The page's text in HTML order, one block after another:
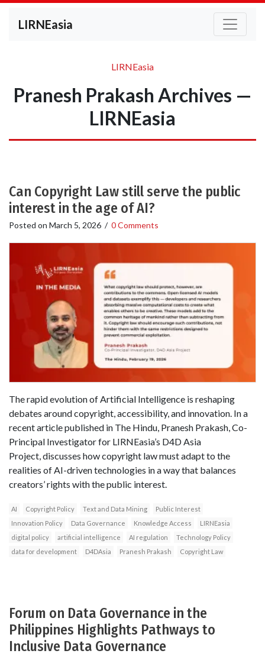
LIRNEasia
LIRNEasia
Pranesh Prakash Archives —
LIRNEasia
Can Copyright Law still serve the public
interest in the age of AI?
Posted on March 5, 2026 / 0 Comments
The rapid evolution of Artificial Intelligence is reshaping
debates around copyright, accessibility, and innovation. In a
recent article published in The Hindu, Pranesh Prakash, Co-
Principal Investigator for LIRNEasia’s D4D Asia
Project, discusses how copyright law must adapt to the
realities of AI-driven technologies in a way that balances
creators’ rights with the public interest.
AI Copyright Policy Text and Data Mining
Public Interest
Innovation Policy
Data Governance Knowledge Access
LIRNEasia
digital policy
artificial intelligence AI regulation
Technology Policy
data for development
D4DAsia Pranesh Prakash Copyright Law
Forum on Data Governance in the
Philippines Highlights Pathways to
Inclusive Data Governance